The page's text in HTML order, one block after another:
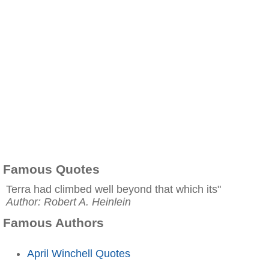
Famous Quotes
Terra had climbed well beyond that which its"
Author: Robert A. Heinlein
Famous Authors
April Winchell Quotes